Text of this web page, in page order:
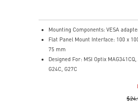
Mounting Components: VESA
Flat Panel Mount Interface: 100 x
75 mm
Designed For: MSI Optix MAG341CQ,
G24C, G27C